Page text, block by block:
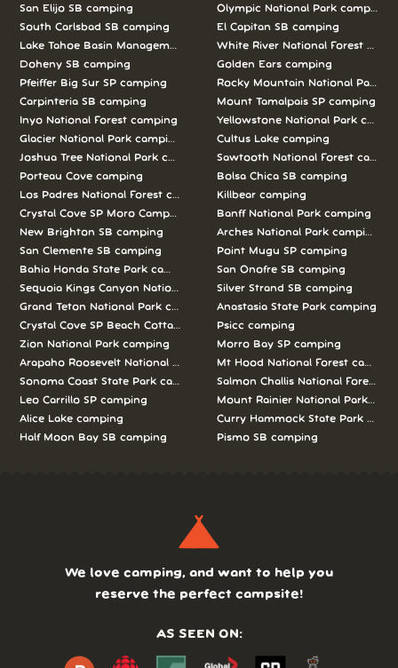
San Elijo SB camping
South Carlsbad SB camping
Lake Tahoe Basin Management Unit camping
Doheny SB camping
Pfeiffer Big Sur SP camping
Carpinteria SB camping
Inyo National Forest camping
Glacier National Park camping
Joshua Tree National Park camping
Porteau Cove camping
Los Padres National Forest camping
Crystal Cove SP Moro Campground camping
New Brighton SB camping
San Clemente SB camping
Bahia Honda State Park camping
Sequoia Kings Canyon National Parks camping
Grand Teton National Park camping
Crystal Cove SP Beach Cottages camping
Zion National Park camping
Arapaho Roosevelt National Forests Pawnee Ng camping
Sonoma Coast State Park camping
Leo Carrillo SP camping
Alice Lake camping
Half Moon Bay SB camping
Olympic National Park camping
El Capitan SB camping
White River National Forest
Golden Ears camping
Rocky Mountain National Park
Mount Tamalpais SP camping
Yellowstone National Park
Cultus Lake camping
Sawtooth National Forest
Bolsa Chica SB camping
Killbear camping
Banff National Park camping
Arches National Park camping
Point Mugu SP camping
San Onofre SB camping
Silver Strand SB camping
Anastasia State Park camping
Psicc camping
Morro Bay SP camping
Mt Hood National Forest camping
Salmon Challis National Forest
Mount Rainier National Park
Curry Hammock State Park
Pismo SB camping
We love camping, and want to help you
reserve the perfect campsite!
AS SEEN ON: